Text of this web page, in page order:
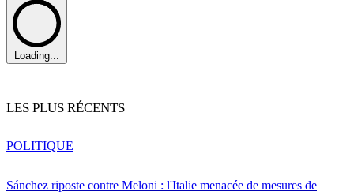
Loading...
LES PLUS RÉCENTS
Sánchez riposte contre Meloni : l'Italie menacée de mesures de
POLITIQUE